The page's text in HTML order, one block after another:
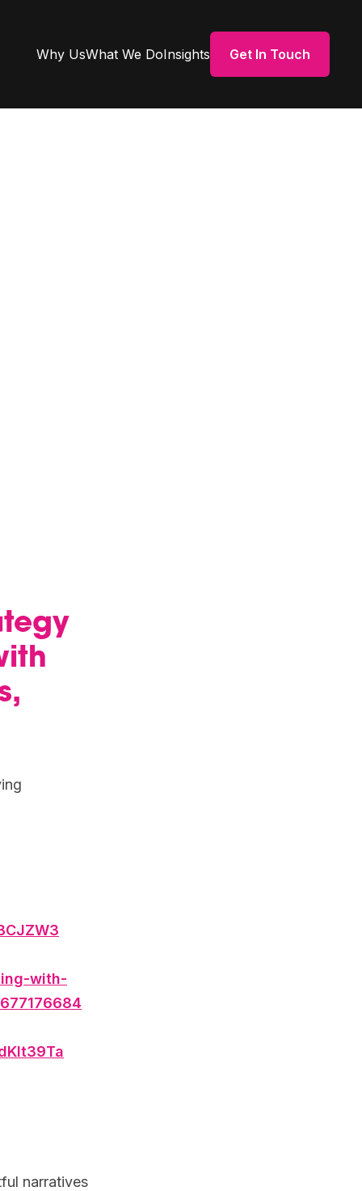
Why UsWhat We DoInsights Get In Touch
with-
narratives